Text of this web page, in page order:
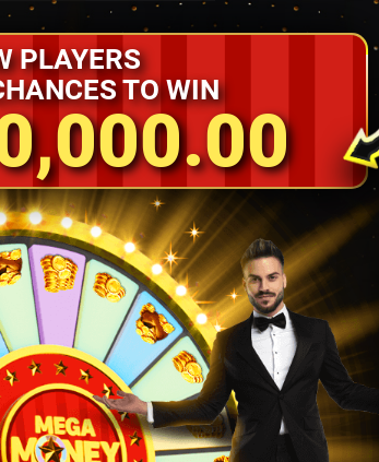
PLAYERS
TO WIN